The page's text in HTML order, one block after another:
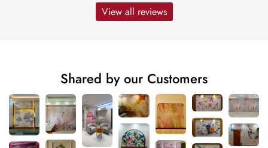
View all reviews
Shared by our Customers